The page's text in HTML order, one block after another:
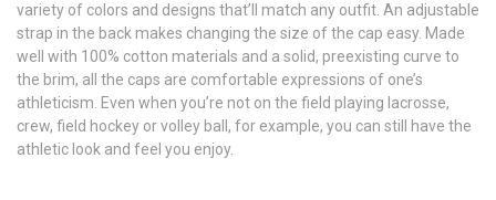
variety of colors and designs that’ll match any outfit. An adjustable
strap in the back makes changing the size of the cap easy. Made
well with 100% cotton materials and a solid, preexisting curve to
the brim, all the caps are comfortable expressions of one’s
athleticism. Even when you’re not on the field playing lacrosse,
crew, field hockey or volley ball, for example, you can still have the
athletic look and feel you enjoy.